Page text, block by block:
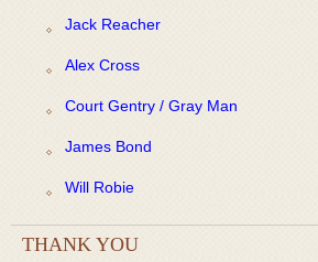
Jack Reacher
Alex Cross
Court Gentry / Gray Man
James Bond
Will Robie
THANK YOU